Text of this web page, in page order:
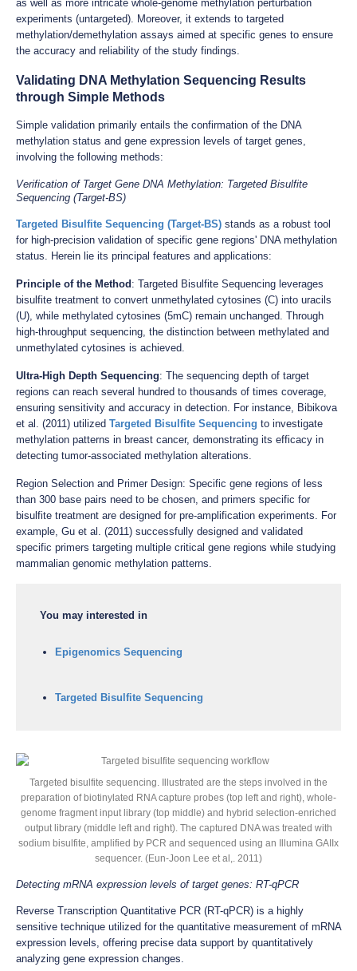
as well as more intricate whole-genome methylation perturbation
experiments (untargeted). Moreover, it extends to targeted
methylation/demethylation assays aimed at specific genes to ensure
the accuracy and reliability of the study findings.
Validating DNA Methylation Sequencing Results
through Simple Methods
Simple validation primarily entails the confirmation of the DNA
methylation status and gene expression levels of target genes,
involving the following methods:
Verification of Target Gene DNA Methylation: Targeted Bisulfite
Sequencing (Target-BS)
Targeted Bisulfite Sequencing (Target-BS) stands as a robust tool
for high-precision validation of specific gene regions' DNA methylation
status. Herein lie its principal features and applications:
Principle of the Method : Targeted Bisulfite Sequencing leverages
bisulfite treatment to convert unmethylated cytosines (C) into uracils
(U), while methylated cytosines (5mC) remain unchanged. Through
high-throughput sequencing, the distinction between methylated and
unmethylated cytosines is achieved.
Ultra-High Depth Sequencing: The sequencing depth of target
regions can reach several hundred to thousands of times coverage,
ensuring sensitivity and accuracy in detection. For instance, Bibikova
et al. (2011) utilized Targeted Bisulfite Sequencing to investigate
methylation patterns in breast cancer, demonstrating its efficacy in
detecting tumor-associated methylation alterations.
Region Selection and Primer Design: Specific gene regions of less
than 300 base pairs need to be chosen, and primers specific for
bisulfite treatment are designed for pre-amplification experiments. For
example, Gu et al. (2011) successfully designed and validated
specific primers targeting multiple critical gene regions while studying
mammalian genomic methylation patterns.
You may interested in
Epigenomics Sequencing
Targeted Bisulfite Sequencing
Targeted bisulfite sequencing. Illustrated are the steps involved in the
preparation of biotinylated RNA capture probes (top left and right), whole-
genome fragment input library (top middle) and hybrid selection-enriched
output library (middle left and right). The captured DNA was treated with
sodium bisulfite, amplified by PCR and sequenced using an Illumina GAIIx
sequencer. (Eun-Joon Lee et al,. 2011)
Detecting mRNA expression levels of target genes: RT-qPCR
Reverse Transcription Quantitative PCR (RT-qPCR) is a highly
sensitive technique utilized for the quantitative measurement of mRNA
expression levels, offering precise data support by quantitatively
analyzing gene expression changes.